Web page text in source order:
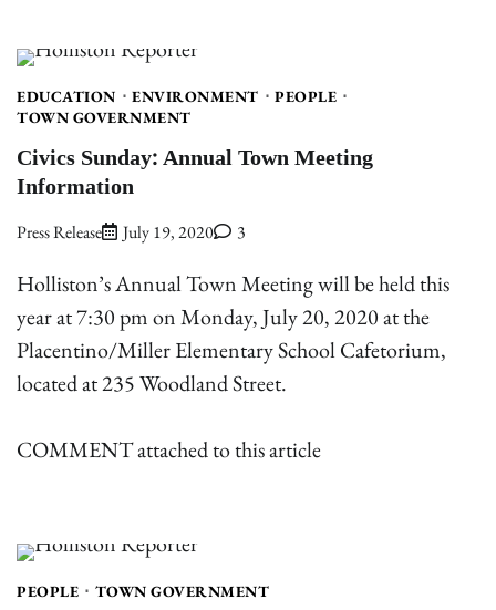
EDUCATION ENVIRONMENT
PEOPLE
TOWN GOVERNMENT
Civics Sunday: Annual Town Meeting
Information
Press Release July 19, 2020 3
Holliston’s Annual Town Meeting will be held this
year at 7:30 pm on Monday, July 20, 2020 at the
Placentino/Miller Elementary School Cafetorium,
located at 235 Woodland Street.
COMMENT attached to this article
PEOPLE TOWN GOVERNMENT